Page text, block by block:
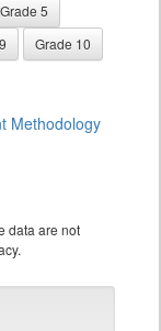
Grade 5
Grade 10
Methodology
data are not